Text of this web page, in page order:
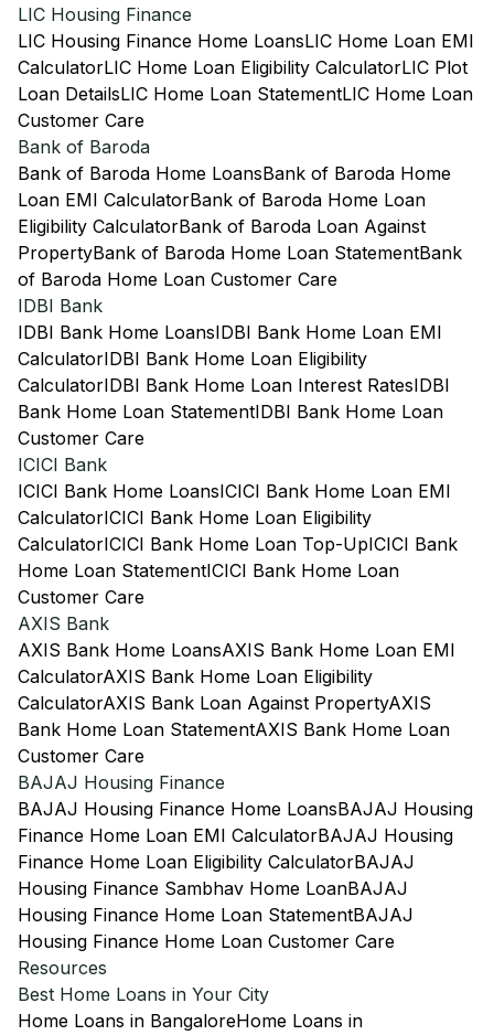
LIC Housing Finance
LIC Housing Finance Home LoansLIC Home Loan EMI
CalculatorLIC Home Loan Eligibility CalculatorLIC Plot
Loan DetailsLIC Home Loan StatementLIC Home Loan
Customer Care
Bank of Baroda
Bank of Baroda Home LoansBank of Baroda Home
Loan EMI CalculatorBank of Baroda Home Loan
Eligibility CalculatorBank of Baroda Loan Against
PropertyBank of Baroda Home Loan StatementBank
of Baroda Home Loan Customer Care
IDBI Bank
IDBI Bank Home LoansIDBI Bank Home Loan EMI
CalculatorIDBI Bank Home Loan Eligibility
CalculatorIDBI Bank Home Loan Interest RatesIDBI
Bank Home Loan StatementIDBI Bank Home Loan
Customer Care
ICICI Bank
ICICI Bank Home LoansICICI Bank Home Loan EMI
CalculatorICICI Bank Home Loan Eligibility
CalculatorICICI Bank Home Loan Top-UpICICI Bank
Home Loan StatementICICI Bank Home Loan
Customer Care
AXIS Bank
AXIS Bank Home LoansAXIS Bank Home Loan EMI
CalculatorAXIS Bank Home Loan Eligibility
CalculatorAXIS Bank Loan Against PropertyAXIS
Bank Home Loan StatementAXIS Bank Home Loan
Customer Care
BAJAJ Housing Finance
BAJAJ Housing Finance Home LoansBAJAJ Housing
Finance Home Loan EMI CalculatorBAJAJ Housing
Finance Home Loan Eligibility CalculatorBAJAJ
Housing Finance Sambhav Home LoanBAJAJ
Housing Finance Home Loan StatementBAJAJ
Housing Finance Home Loan Customer Care
Resources
Best Home Loans in Your City
Home Loans in BangaloreHome Loans in